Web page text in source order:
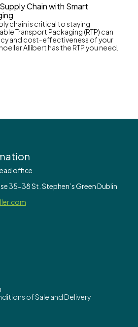
Chain with Smart
chain is critical to staying
Transport Packaging (RTP) can
and cost-effectiveness of your
Allibert has the RTP you need.
office
35-38 St. Stephen’s Green Dublin
of Sale and Delivery